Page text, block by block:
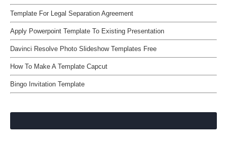
Template For Legal Separation Agreement
Apply Powerpoint Template To Existing Presentation
Davinci Resolve Photo Slideshow Templates Free
How To Make A Template Capcut
Bingo Invitation Template